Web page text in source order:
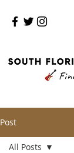
Post
All Posts